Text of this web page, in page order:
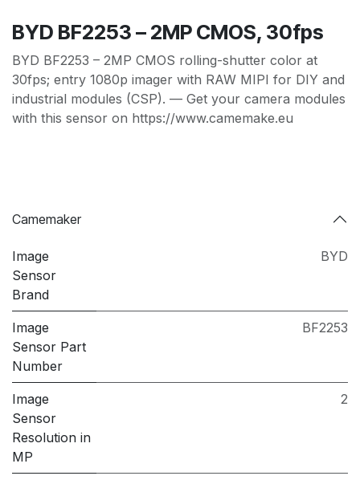
BYD BF2253 – 2MP CMOS, 30fps
BYD BF2253 – 2MP CMOS rolling-shutter color at
30fps; entry 1080p imager with RAW MIPI for DIY and
industrial modules (CSP). — Get your camera modules
with this sensor on https://www.camemake.eu
Camemaker
Image
Sensor
Brand
BYD
Image
Sensor Part
Number
BF2253
Image
Sensor
Resolution in
MP
2